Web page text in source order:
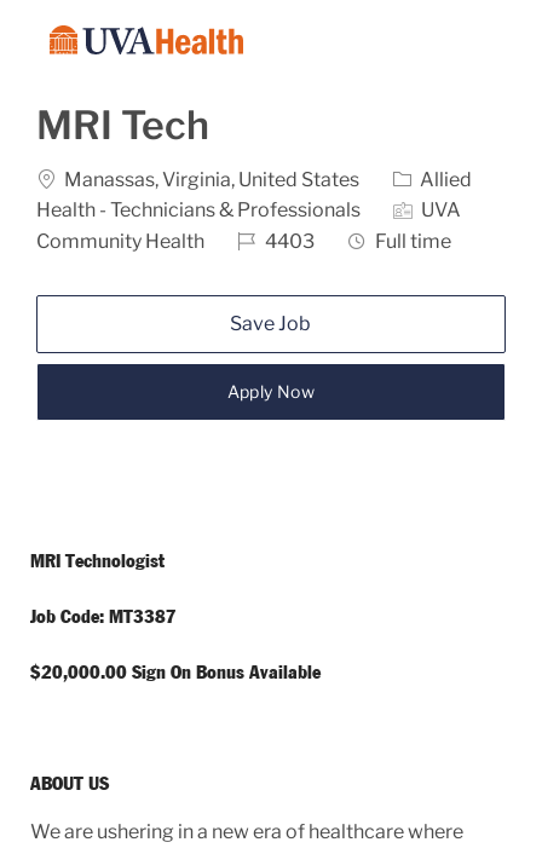
MRI Tech
Location
Manassas, Virginia, United States Category
Allied
Health - Technicians & Professionals
UVA
Community Health
Job Id4403 Job Type
Full time
Save Job
Apply Now
MRI Technologist
Job Code: MT3387
$20,000.00 Sign On Bonus Available
ABOUT US
We are ushering in a new era of healthcare where